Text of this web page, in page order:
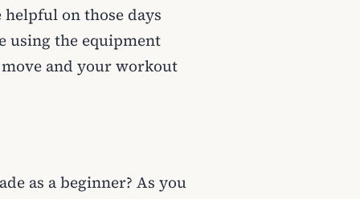
on those days
using the equipment
and your workout
as a beginner? As you